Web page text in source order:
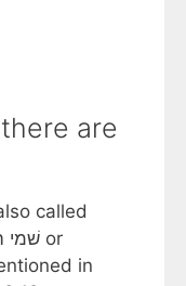
are
called
in